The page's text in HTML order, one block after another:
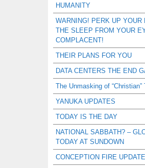
HUMANITY
WARNING! PERK UP YOUR
THE SLEEP FROM YOUR
COMPLACENT!
THEIR PLANS FOR YOU
DATA CENTERS THE END
The Unmasking of “Christian”
YANUKA UPDATES
TODAY IS THE DAY
NATIONAL SABBATH? –
TODAY AT SUNDOWN
CONCEPTION FIRE